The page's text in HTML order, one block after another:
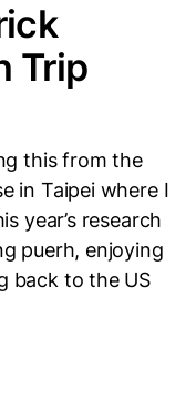
Trip
this from the
in Taipei where I
year’s research
puerh, enjoying
back to the US